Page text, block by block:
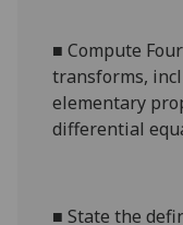
■Compute
transforms,
elementary
differential
■State the